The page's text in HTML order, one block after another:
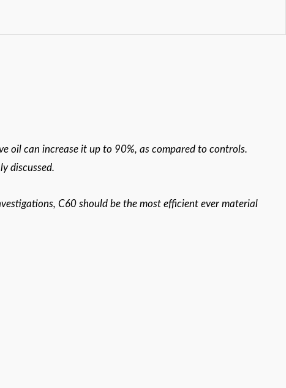
oil can increase it up to 90%, as compared to controls.
discussed.
C60 should be the most efficient ever material